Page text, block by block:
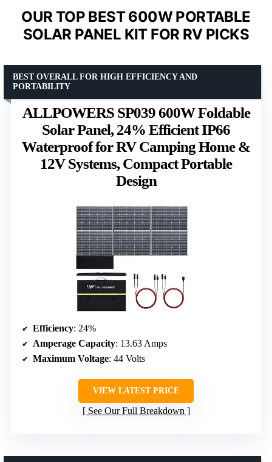
OUR TOP BEST 600W PORTABLE
SOLAR PANEL KIT FOR RV PICKS
ALLPOWERS SP039 600W Foldable
Solar Panel, 24% Efficient IP66
Waterproof for RV Camping Home &
12V Systems, Compact Portable
Design
BEST OVERALL FOR HIGH EFFICIENCY AND
PORTABILITY
Efficiency: 24%
Amperage Capacity: 13.63 Amps
Maximum Voltage: 44 Volts
VIEW LATEST PRICE
See Our Full Breakdown